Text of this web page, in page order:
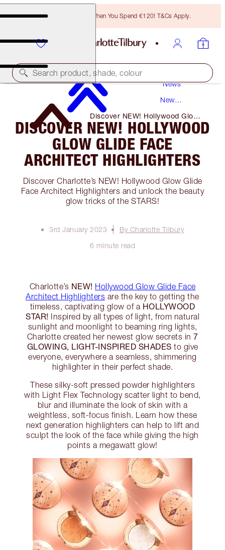
Free Bronzing Brush When You Spend €120! T&Cs Apply.
Search product, shade, colour
News
New
Discover NEW! Hollywood Glow
Glide Face Architect Highlighters
DISCOVER NEW! HOLLYWOOD
GLOW GLIDE FACE
ARCHITECT HIGHLIGHTERS
Discover Charlotte’s NEW! Hollywood Glow Glide
Face Architect Highlighters and unlock the beauty
glow tricks of the STARS!
3rd January 2023
By Charlotte Tilbury
6 minute read
Charlotte’s NEW! Hollywood Glow Glide Face
Architect Highlighters are the key to getting the
timeless, captivating glow of a HOLLYWOOD
STAR! Inspired by all types of light, from natural
sunlight and moonlight to beaming ring lights,
Charlotte created her newest glow secrets in 7
GLOWING, LIGHT-INSPIRED SHADES to give
everyone, everywhere a seamless, shimmering
highlighter in their perfect shade.
These silky-soft pressed powder highlighters
with Light Flex Technology scatter light to bend,
blur and illuminate the look of skin with a
weightless, soft-focus finish. Learn how these
next generation highlighters can help to lift and
sculpt the look of the face while giving the high
points a megawatt glow!